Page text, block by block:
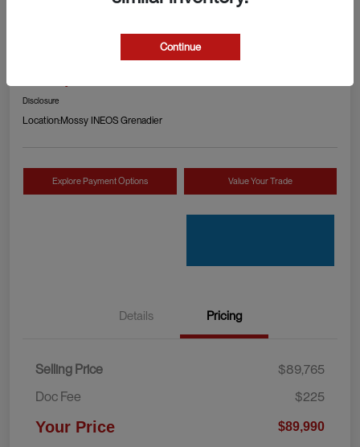
Disclosure
Location:Mossy INEOS Grenadier
Explore Payment Options Value Your Trade
Details Pricing
Selling Price
$89,765
Doc Fee
$225
Your Price $89,990
Continue